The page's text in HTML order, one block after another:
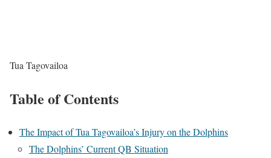
Tua Tagovailoa
Table of Contents
The Impact of Tua Tagovailoa’s Injury on the Dolphins
The Dolphins’ Current QB Situation